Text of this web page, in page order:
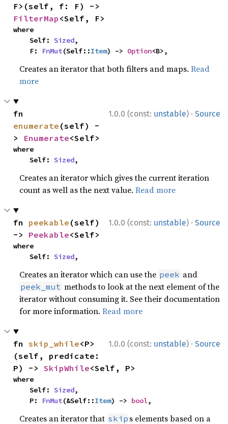
FilterMap <Self, F>
where
    Self:
Sized,
    F:
FnMut(Self::Item) -> Option<B>,
Creates an iterator that both filters and maps.Read
more
1.0.0 (const: unstable) · Source
enumerate (self) -
> Enumerate<Self>
where
    Self:
Sized,
Creates an iterator which gives the current iteration
count as well as the next value.Read more
1.0.0 (const: unstable) · Source
fn peekable (self)
-> Peekable<Self>
where
    Self:
Sized,
Creates an iterator which can use the peek and
peek_mut methods to look at the next element of the
iterator without consuming it. See their documentation
for more information.Read more
1.0.0 (const: unstable) · Source
fn skip_while<P>
(self, predicate:
P) -> SkipWhile<Self, P>
where
    Self:
Sized,
    P:
FnMut(&Self::Item) -> bool,
Creates an iterator that skip s elements based on a